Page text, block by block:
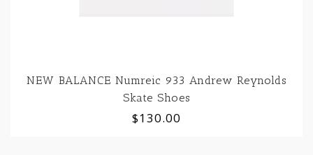
NEW BALANCE Numreic 933 Andrew Reynolds
Skate Shoes
$130.00